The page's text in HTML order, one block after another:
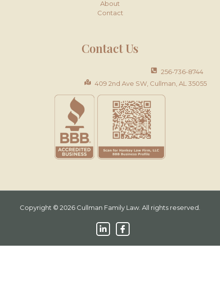
About
Contact
Contact Us
256-736-8744
409 2nd Ave SW, Cullman, AL 35055
Copyright © 2026 Cullman Family Law. All rights reserved.